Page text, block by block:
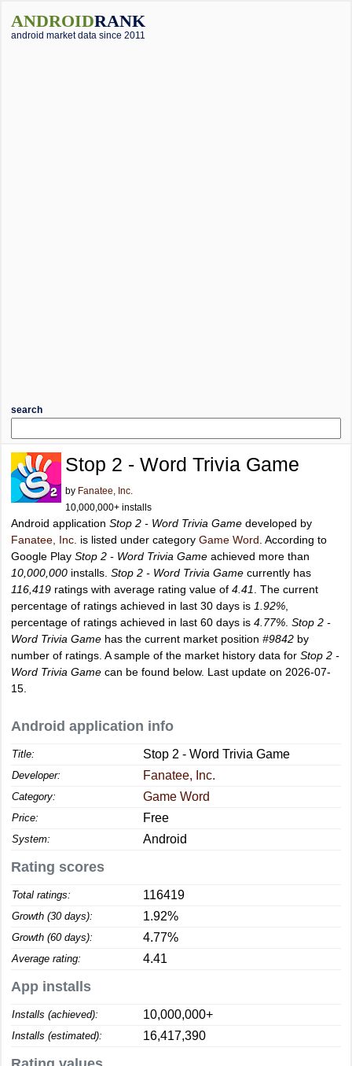
ANDROIDRANK
android market data since 2011
search
Stop 2 - Word Trivia Game
by Fanatee, Inc.
10,000,000+ installs
Android application Stop 2 - Word Trivia Game developed by
Fanatee, Inc. is listed under category Game Word . According to
Google Play Stop 2 - Word Trivia Game achieved more than
10,000,000 installs. Stop 2 - Word Trivia Game currently has
116,419 ratings with average rating value of 4.41
. The current
percentage of ratings achieved in last 30 days is 1.92%
percentage of ratings achieved in last 60 days is 4.77% Stop 2 -
Word Trivia Game has the current market position #9842 by
number of ratings. A sample of the market history data for Stop 2 -
Word Trivia Game can be found below. Last update on 2026-07-
15.
Android application info
Title: Stop 2 - Word Trivia Game
Developer: Fanatee, Inc.
Category: Game Word
Price: Free
System: Android
Rating scores
Total ratings: 116419
Growth (30 days): 1.92%
Growth (60 days): 4.77%
Average rating: 4.41
App installs
Installs (achieved): 10,000,000+
Installs (estimated): 16,417,390